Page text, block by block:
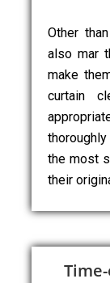
Other
also mar
make
curtain
the most
their